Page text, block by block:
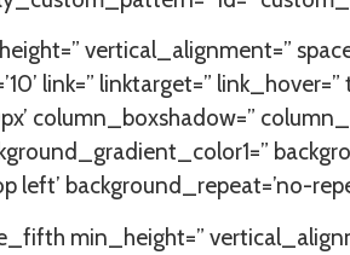
vertical_alignment=”
link=” linktarget=”
column_boxshadow=”
left’ background_repeat=’no-
min_height=”